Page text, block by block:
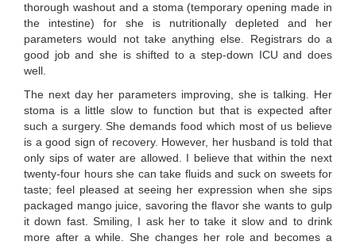
thorough washout and a stoma (temporary opening made in
the intestine) for she is nutritionally depleted and her
parameters would not take anything else. Registrars do a
good job and she is shifted to a step-down ICU and does
well.
The next day her parameters improving, she is talking. Her
stoma is a little slow to function but that is expected after
such a surgery. She demands food which most of us believe
is a good sign of recovery. However, her husband is told that
only sips of water are allowed. I believe that within the next
twenty-four hours she can take fluids and suck on sweets for
taste; feel pleased at seeing her expression when she sips
packaged mango juice, savoring the flavor she wants to gulp
it down fast. Smiling, I ask her to take it slow and to drink
more after a while. She changes her role and becomes a